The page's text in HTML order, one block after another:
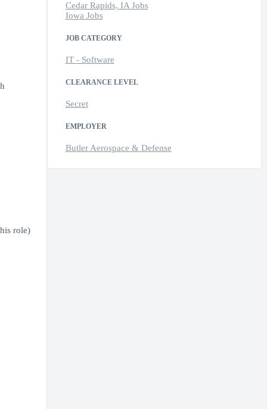
role)
Cedar Rapids, IA Jobs
Iowa Jobs
JOB CATEGORY
IT - Software
CLEARANCE LEVEL
Secret
EMPLOYER
Butler Aerospace & Defense